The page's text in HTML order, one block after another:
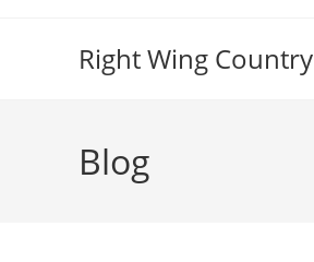
Right Wing Country
Blog